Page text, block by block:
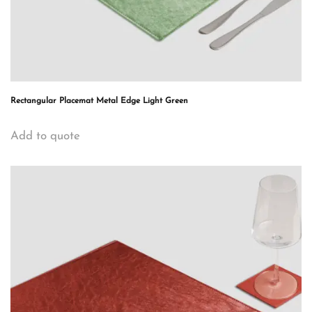
Rectangular Placemat Metal Edge Light Green
Add to quote